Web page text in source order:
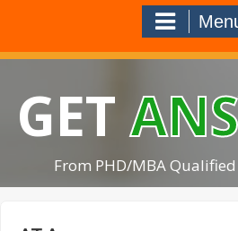
GET
From PHD/MBA